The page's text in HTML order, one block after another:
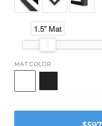
1.5" Mat
MAT COLOR